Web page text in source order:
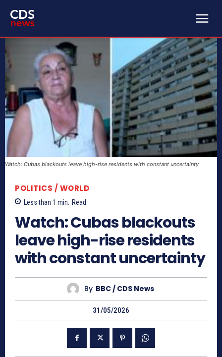
Watch: Cubas blackouts leave high-rise residents with constant uncertainty
POLITICS / WORLD
Less than 1 min. Read
Watch: Cubas blackouts
leave high-rise residents
with constant uncertainty
By BBC / CDS News
31/05/2026